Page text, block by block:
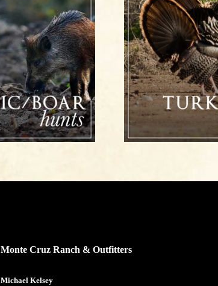
Monte Cruz Ranch & Outfitters
Michael Kelsey